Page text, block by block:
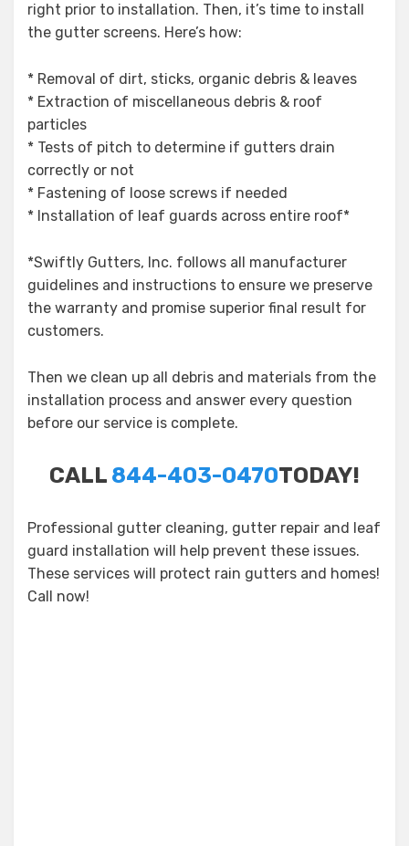
right prior to installation. Then, it’s time to install
the gutter screens. Here’s how:
* Removal of dirt, sticks, organic debris & leaves
* Extraction of miscellaneous debris & roof
particles
* Tests of pitch to determine if gutters drain
correctly or not
* Fastening of loose screws if needed
* Installation of leaf guards across entire roof*
*Swiftly Gutters, Inc. follows all manufacturer
guidelines and instructions to ensure we preserve
the warranty and promise superior final result for
customers.
Then we clean up all debris and materials from the
installation process and answer every question
before our service is complete.
CALL 844-403-0470TODAY!
Professional gutter cleaning, gutter repair and leaf
guard installation will help prevent these issues.
These services will protect rain gutters and homes!
Call now!